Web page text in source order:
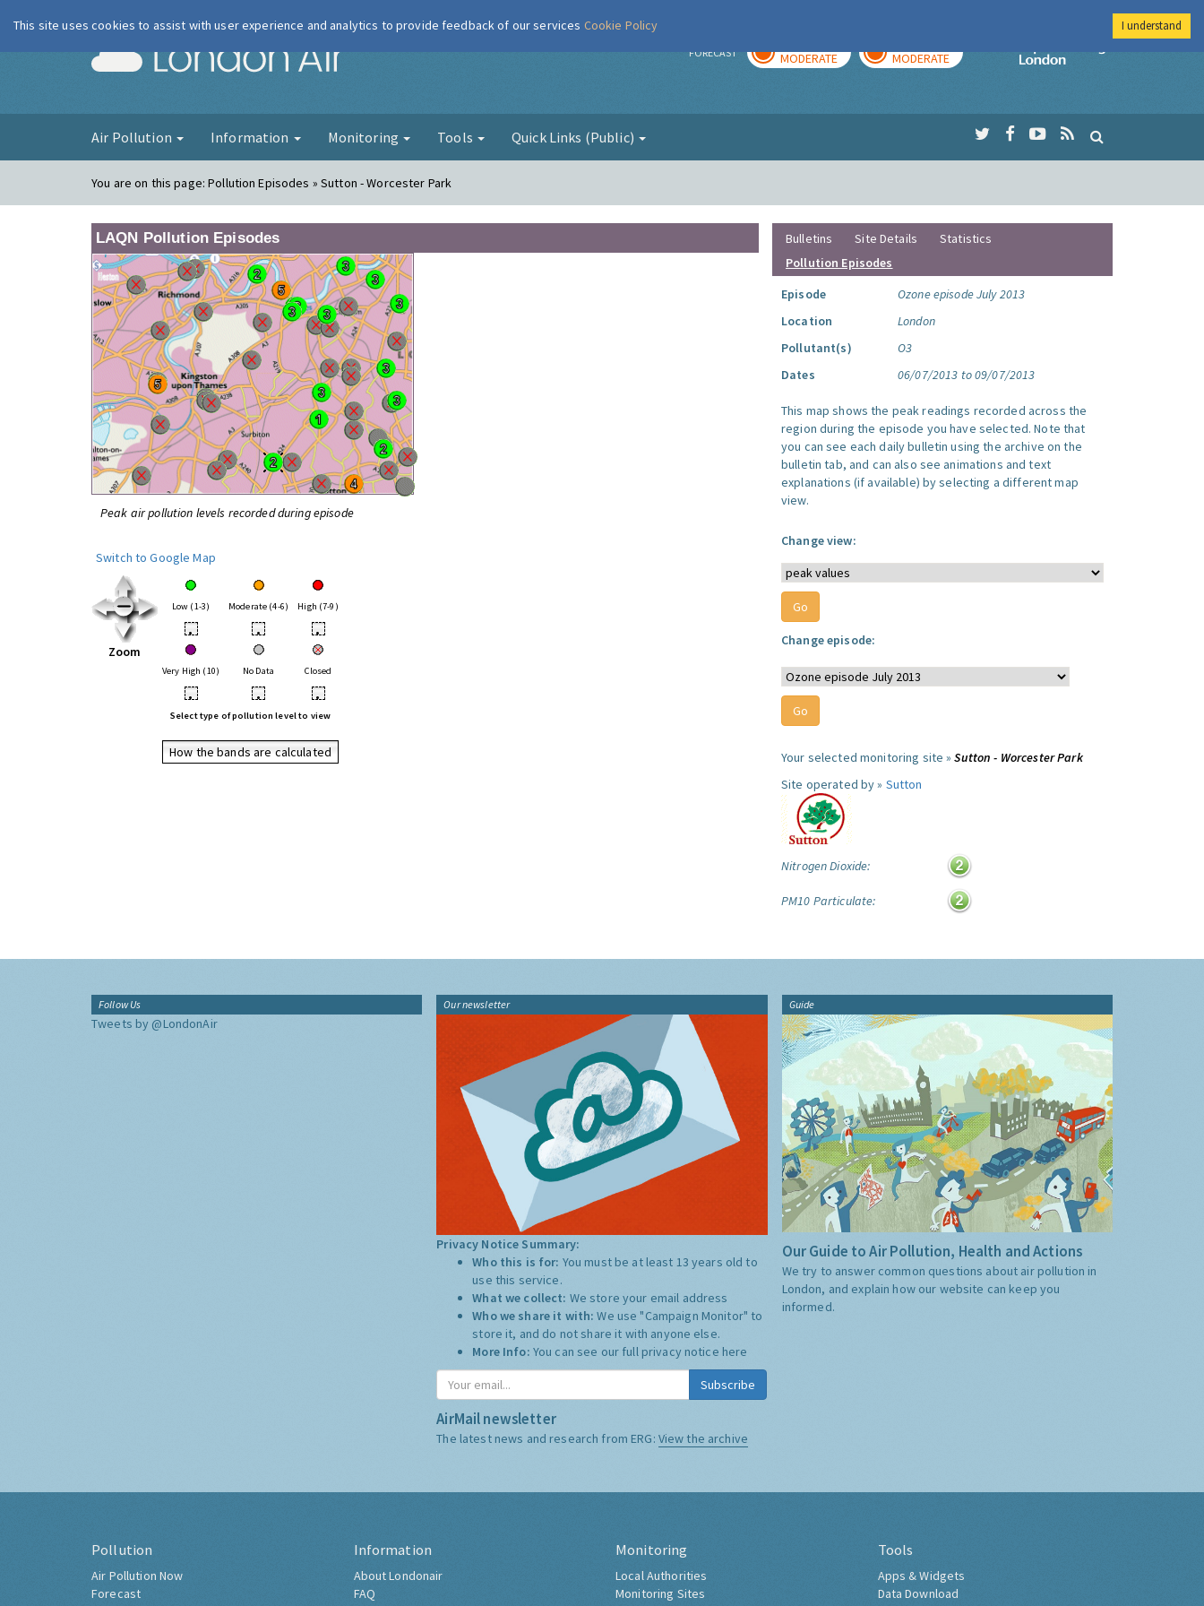
London Air FORECAST MODERATE MODERATE
Imperial College
Air Pollution Information Monitoring Tools Quick Links (Public)
You are on this page:Pollution Episodes » Sutton - Worcester Park
LAQN Pollution Episodes
Peak air pollution levels recorded during episode
Switch to Google Map
Zoom
Low (1-3) Moderate (4-6) High (7-9)
• • •
Very High (10) No Data Closed
• • •
Select type of pollution level to view
How the bands are calculated
Bulletins Site Details
Statistics
Pollution Episodes
Episode
Ozone episode July 2013
Location
London
Pollutant(s)
O3
Dates
06/07/2013 to 09/07/2013
This map shows the peak readings recorded across the
region during the episode you have selected. Note that
you can see each daily bulletin using the archive on the
bulletin tab, and can also see animations and text
explanations (if available) by selecting a different map
view.
Change view:
Change episode:
Your selected monitoring site »Sutton - Worcester Park
Site operated by » Sutton
Nitrogen Dioxide:
PM10 Particulate:
Follow Us
Tweets by @LondonAir
Our newsletter
Privacy Notice Summary:
Who this is for: You must be at least 13 years old to
use this service.
What we collect: We store your email address
Who we share it with:We use "Campaign Monitor" to
store it, and do not share it with anyone else.
More Info: You can see our full privacy notice here
Subscribe
AirMail newsletter
The latest news and research from ERG: View the archive
Guide
Our Guide to Air Pollution, Health and Actions
We try to answer common questions about air pollution in
London, and explain how our website can keep you
informed.
Pollution
Air Pollution Now
Forecast
Information
About Londonair
FAQ
Monitoring
Local Authorities
Monitoring Sites
Tools
Apps & Widgets
Data Download
This site uses cookies to assist with user experience and analytics to provide feedback of our services Cookie Policy I understand